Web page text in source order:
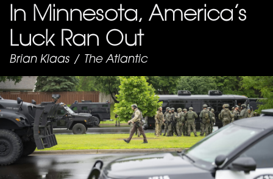
In Minnesota, America’s
Luck Ran Out
Brian Klaas / The Atlantic